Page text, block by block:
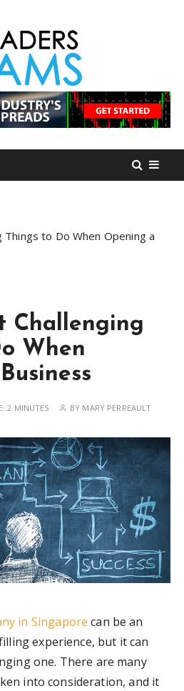
to Do When Opening a
Challenging
When
2 MINUTES BY MARY PERREAULT
in Singapore can be an
experience, but it can
one. There are many
into consideration, and it